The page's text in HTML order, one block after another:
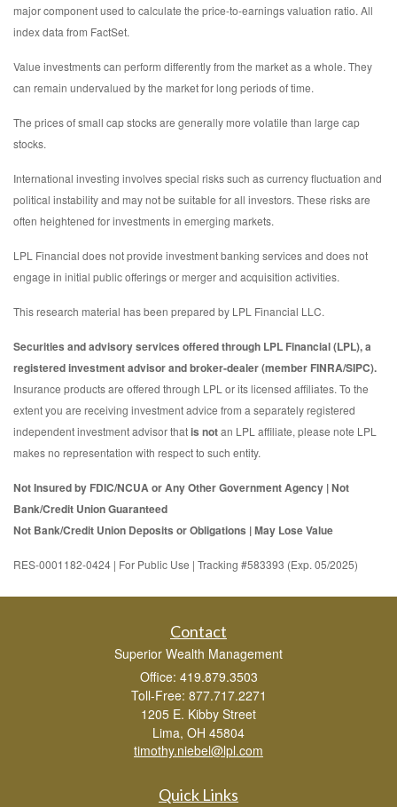
major component used to calculate the price-to-earnings valuation ratio. All
index data from FactSet.
Value investments can perform differently from the market as a whole. They
can remain undervalued by the market for long periods of time.
The prices of small cap stocks are generally more volatile than large cap
stocks.
International investing involves special risks such as currency fluctuation and
political instability and may not be suitable for all investors. These risks are
often heightened for investments in emerging markets.
LPL Financial does not provide investment banking services and does not
engage in initial public offerings or merger and acquisition activities.
This research material has been prepared by LPL Financial LLC.
Securities and advisory services offered through LPL Financial (LPL), a
registered investment advisor and broker-dealer (member FINRA/SIPC).
Insurance products are offered through LPL or its licensed affiliates. To the
extent you are receiving investment advice from a separately registered
independent investment advisor thatis notan LPL affiliate, please note LPL
makes no representation with respect to such entity.
Not Insured by FDIC/NCUA or Any Other Government Agency | Not
Bank/Credit Union Guaranteed
Not Bank/Credit Union Deposits or Obligations | May Lose Value
RES-0001182-0424 | For Public Use | Tracking #583393 (Exp. 05/2025)
Contact
Superior Wealth Management
Office: 419.879.3503
Toll-Free: 877.717.2271
1205 E. Kibby Street
Lima, OH 45804
timothy.niebel@lpl.com
Quick Links